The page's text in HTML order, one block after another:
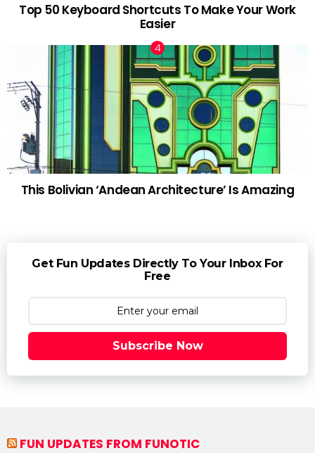
Top 50 Keyboard Shortcuts To Make Your Work
Easier
This Bolivian ‘Andean Architecture’ Is Amazing
Get Fun Updates Directly To Your Inbox For
Free
Subscribe Now
FUN UPDATES FROM FUNOTIC